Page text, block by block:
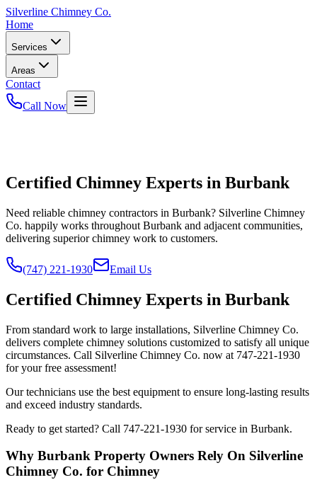
Silverline Chimney Co.
Home
Services
Areas
Contact
Call Now
Certified Chimney Experts in Burbank
Need reliable chimney contractors in Burbank? Silverline Chimney
Co. happily works throughout Burbank and adjacent communities,
delivering superior chimney work to customers.
(747) 221-1930 Email Us
Certified Chimney Experts in Burbank
From standard work to large installations, Silverline Chimney Co.
delivers complete chimney solutions customized to satisfy all unique
circumstances. Call Silverline Chimney Co. now at 747-221-1930
for your free assessment!
Our technicians use the best equipment to ensure long-lasting results
and exceed industry standards.
Ready to get started? Call 747-221-1930 for service in Burbank.
Why Burbank Property Owners Rely On Silverline
Chimney Co. for Chimney